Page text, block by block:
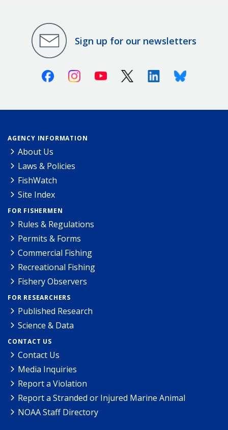
Sign up for our newsletters
FacebookInstagramYoutube X (Twitter)LinkedinBluesky
AGENCY INFORMATION
About Us
Laws & Policies
FishWatch
Site Index
FOR FISHERMEN
Rules & Regulations
Permits & Forms
Commercial Fishing
Recreational Fishing
Fishery Observers
FOR RESEARCHERS
Published Research
Science & Data
CONTACT US
Contact Us
Media Inquiries
Report a Violation
Report a Stranded or Injured Marine Animal
NOAA Staff Directory